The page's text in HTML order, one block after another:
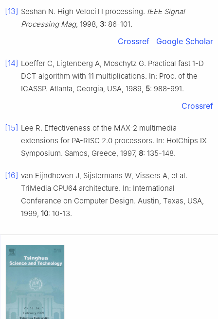
[13] Seshan N. High VelociTI processing. IEEE Signal
Processing Mag, 1998, 3: 86-101.
Crossref Google Scholar
[14] Loeffer C, Ligtenberg A, Moschytz G. Practical fast 1-D
DCT algorithm with 11 multiplications. In: Proc. of the
ICASSP. Atlanta, Georgia, USA, 1989, 5: 988-991.
Crossref
[15] Lee R. Effectiveness of the MAX-2 multimedia
extensions for PA-RISC 2.0 processors. In: HotChips IX
Symposium. Samos, Greece, 1997, 8: 135-148.
[16] van Eijndhoven J, Sijstermans W, Vissers A, et al.
TriMedia CPU64 architecture. In: International
Conference on Computer Design. Austin, Texas, USA,
1999, 10: 10-13.